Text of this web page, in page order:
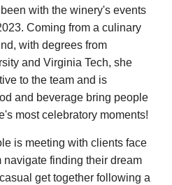
with the winery's events
Coming from a culinary
with degrees from
and Virginia Tech, she
to the team and is
and beverage bring people
most celebratory moments!
is meeting with clients face
finding their dream
get together following a